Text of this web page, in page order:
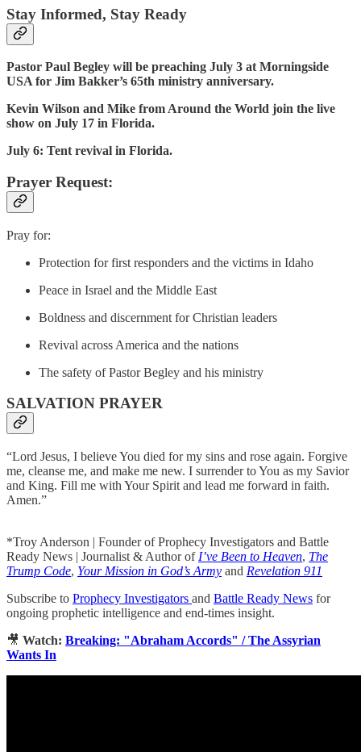
Stay Informed, Stay Ready
Pastor Paul Begley will be preaching July 3 at Morningside
USA for Jim Bakker’s 65th ministry anniversary.
Kevin Wilson and Mike from Around the World join the live
show on July 17 in Florida.
July 6: Tent revival in Florida.
Prayer Request:
Pray for:
Protection for first responders and the victims in Idaho
Peace in Israel and the Middle East
Boldness and discernment for Christian leaders
Revival across America and the nations
The safety of Pastor Begley and his ministry
SALVATION PRAYER
“Lord Jesus, I believe You died for my sins and rose again. Forgive
me, cleanse me, and make me new. I surrender to You as my Savior
and King. Fill me with Your Spirit and lead me forward in faith.
Amen.”
*Troy Anderson | Founder of Prophecy Investigators and Battle
Ready News | Journalist & Author of I’ve Been to Heaven, The
Trump Code, Your Mission in God’s Army and Revelation 911
Subscribe to Prophecy Investigators and Battle Ready News for
ongoing prophetic intelligence and end-times insight.
🎥 Watch: Breaking: "Abraham Accords" / The Assyrian
Wants In